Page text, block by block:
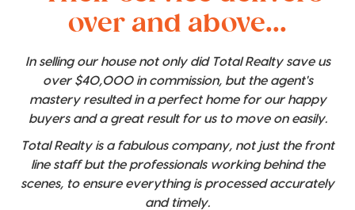
over and above...
In selling our house not only did Total Realty save us
over $40,000 in commission, but the agent's
mastery resulted in a perfect home for our happy
buyers and a great result for us to move on easily.
Total Realty is a fabulous company, not just the front
line staff but the professionals working behind the
scenes, to ensure everything is processed accurately
and timely.